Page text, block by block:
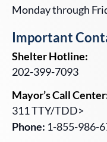
Monday through
Important
Shelter Hotline:
202-399-7093
Mayor’s Call
311 TTY/TDD>
Phone: 1-855-986-